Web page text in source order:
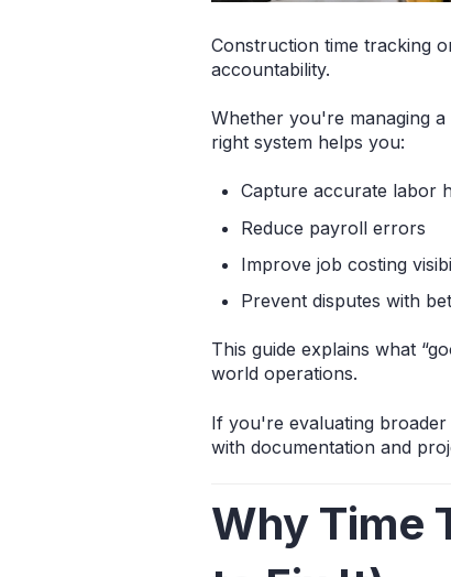
Construction time tracking
accountability.
Whether you're managing
right system helps you:
Capture accurate labor
Reduce payroll errors
Improve job costing
Prevent disputes with
This guide explains what
world operations.
If you're evaluating
with documentation and
Why Time